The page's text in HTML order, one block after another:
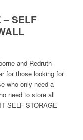
– SELF
and Redruth
for those looking for
who only need a
need to store all
SELF STORAGE